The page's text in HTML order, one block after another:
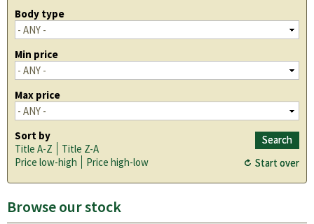
Body type
Min price
Max price
Sort by
Title A-Z
Title Z-A
Price low-high
Price high-low
Browse our stock